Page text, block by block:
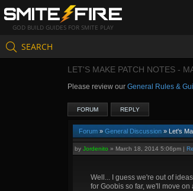
GOD BUILD GUIDES FOR SMITE PLAY
SEARCH
LET'S MAKE PATCH NOTES -
Please review our General Rules &
FORUM REPLY
Forum » General Discussion » Let's
by Jordenito » March 18, 2014 5:06pm |
Well... I guess we're out of
for Goobis so far, we'll move